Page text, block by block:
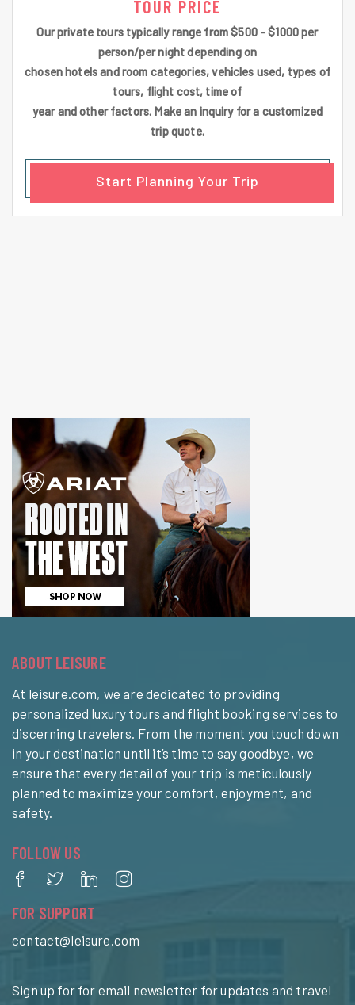
TOUR PRICE
Our private tours typically range from $500 - $1000 per
person/per night depending on
chosen hotels and room categories, vehicles used, types of
tours, flight cost, time of
year and other factors. Make an inquiry for a customized
trip quote.
Start Planning Your Trip
ABOUT LEISURE
At leisure.com, we are dedicated to providing
personalized luxury tours and flight booking services to
discerning travelers. From the moment you touch down
in your destination until it’s time to say goodbye, we
ensure that every detail of your trip is meticulously
planned to maximize your comfort, enjoyment, and
safety.
FOLLOW US
FOR SUPPORT
contact@leisure.com
Sign up for for email newsletter for updates and travel